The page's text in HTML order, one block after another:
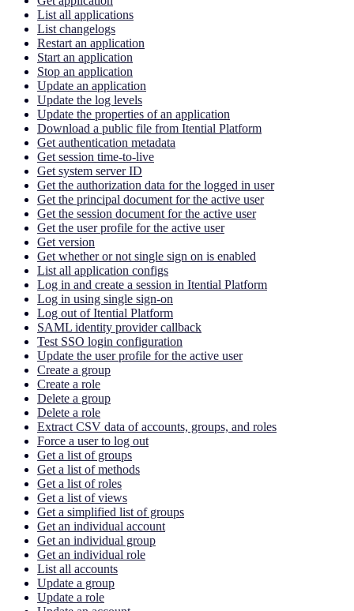
List all applications
List changelogs
Restart an application
Start an application
Stop an application
Update an application
Update the log levels
Update the properties of an application
Download a public file from Itential Platform
Get authentication metadata
Get session time-to-live
Get system server ID
Get the authorization data for the logged in user
Get the principal document for the active user
Get the session document for the active user
Get the user profile for the active user
Get version
Get whether or not single sign on is enabled
List all application configs
Log in and create a session in Itential Platform
Log in using single sign-on
Log out of Itential Platform
SAML identity provider callback
Test SSO login configuration
Update the user profile for the active user
Create a group
Create a role
Delete a group
Delete a role
Extract CSV data of accounts, groups, and roles
Force a user to log out
Get a list of groups
Get a list of methods
Get a list of roles
Get a list of views
Get a simplified list of groups
Get an individual account
Get an individual group
Get an individual role
List all accounts
Update a group
Update a role